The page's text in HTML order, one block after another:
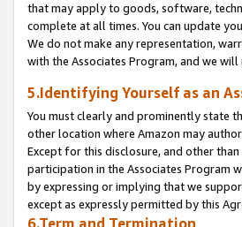
that may apply to goods, software,
complete at all times. You can update
We do not make any representation,
with the Associates Program, and we
5.Identifying Yourself as an
You must clearly and prominently state
other location where Amazon may
Except for this disclosure, and other
participation in the Associates Program
by expressing or implying that we
except as expressly permitted by this
6.Term and Termination